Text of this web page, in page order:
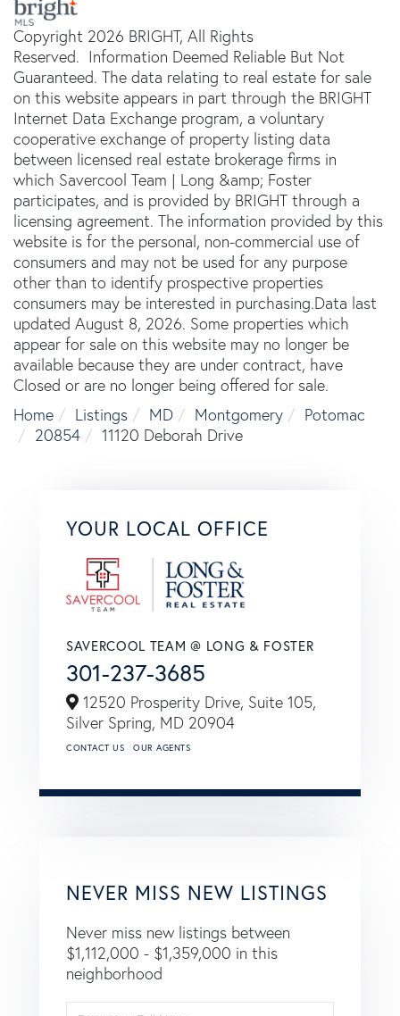
Copyright 2026 BRIGHT, All Rights
Reserved. Information Deemed Reliable But Not
Guaranteed. The data relating to real estate for sale
on this website appears in part through the BRIGHT
Internet Data Exchange program, a voluntary
cooperative exchange of property listing data
between licensed real estate brokerage firms in
which Savercool Team | Long &amp; Foster
participates, and is provided by BRIGHT through a
licensing agreement. The information provided by this
website is for the personal, non-commercial use of
consumers and may not be used for any purpose
other than to identify prospective properties
consumers may be interested in purchasing.Data last
updated August 8, 2026. Some properties which
appear for sale on this website may no longer be
available because they are under contract, have
Closed or are no longer being offered for sale.
Home
Listings MD Montgomery
Potomac
20854
11120 Deborah Drive
YOUR LOCAL OFFICE
SAVERCOOL TEAM @ LONG & FOSTER
301-237-3685
12520 Prosperity Drive, Suite 105,
Silver Spring, MD 20904
CONTACT US OUR AGENTS
NEVER MISS NEW LISTINGS
Never miss new listings between
$1,112,000 - $1,359,000 in this
neighborhood